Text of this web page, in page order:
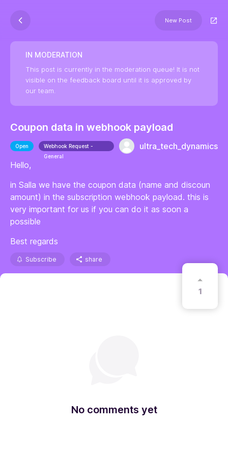
New Post
IN MODERATION
This post is currently in the moderation queue! It is not
visible on the feedback board until it is approved by
our team.
Coupon data in webhook payload
Open
Webhook Request -
General
ultra_tech_dynamics
Hello,
in Salla we have the coupon data (name and discoun
amount) in the subscription webhook payload. this is
very important for us if you can do it as soon a
possible
Best regards
Subscribe share
1
No comments yet